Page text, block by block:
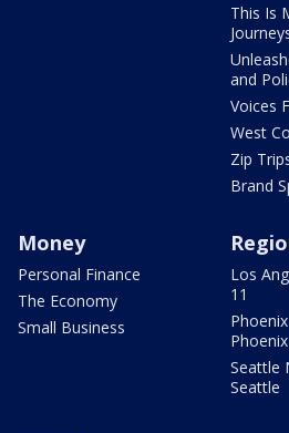
This Is
and
Voices
West
Zip
Brand
Money
Personal Finance
The Economy
Small Business
Los
11
Phoenix
Seattle
Seattle